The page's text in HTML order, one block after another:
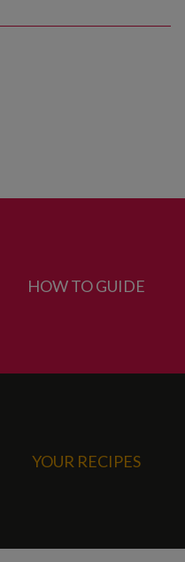
HOW TO GUIDE
YOUR RECIPES